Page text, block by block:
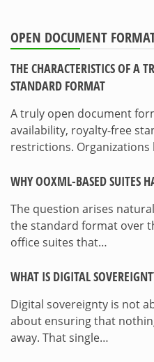
OPEN DOCUMENT
THE CHARACTERISTICS OF A
STANDARD FORMAT
A truly open document
availability, royalty-free
restrictions.
WHY OOXML-BASED SUITES
The question arises
the standard format over
office suites that…
WHAT IS DIGITAL
Digital sovereignty is not
about ensuring that
away. That single…